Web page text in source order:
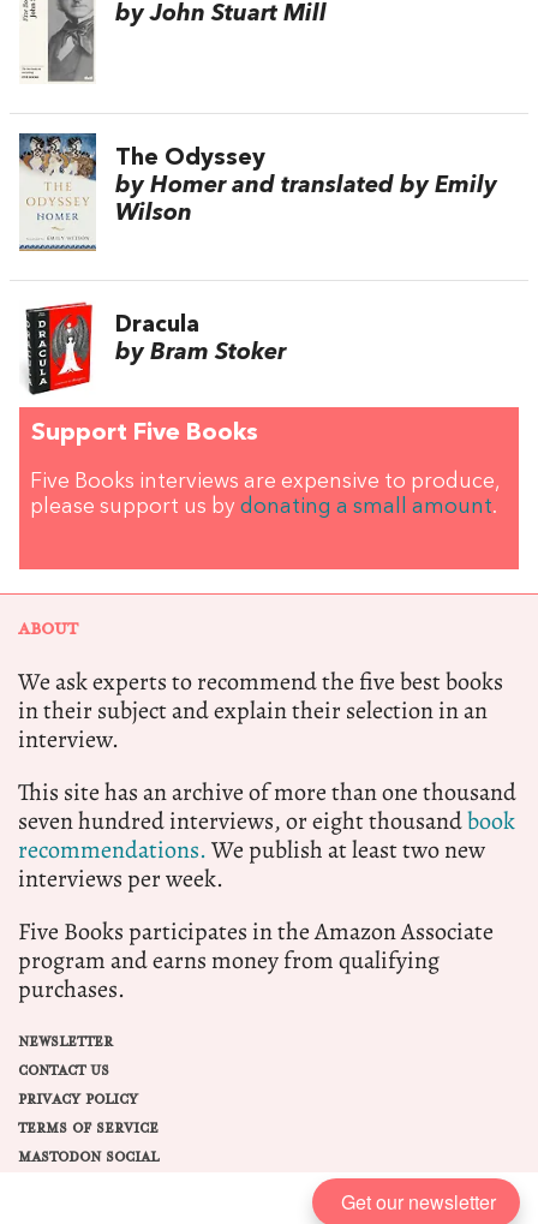
by John Stuart Mill
The Odyssey
by Homer and translated by Emily
Wilson
Dracula
by Bram Stoker
Support Five Books
Five Books interviews are expensive to produce,
please support us by donating a small amount.
ABOUT
We ask experts to recommend the five best books
in their subject and explain their selection in an
interview.
This site has an archive of more than one thousand
seven hundred interviews, or eight thousandbook
recommendations.We publish at least two new
interviews per week.
Five Books participates in the Amazon Associate
program and earns money from qualifying
purchases.
NEWSLETTER
CONTACT US
PRIVACY POLICY
TERMS OF SERVICE
MASTODON SOCIAL
Get our newsletter